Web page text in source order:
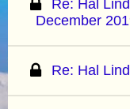
Re: Hal
December
Re: Hal